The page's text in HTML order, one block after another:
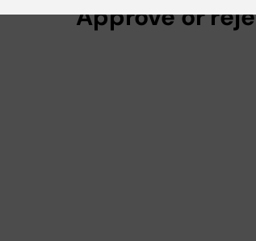
Approve or